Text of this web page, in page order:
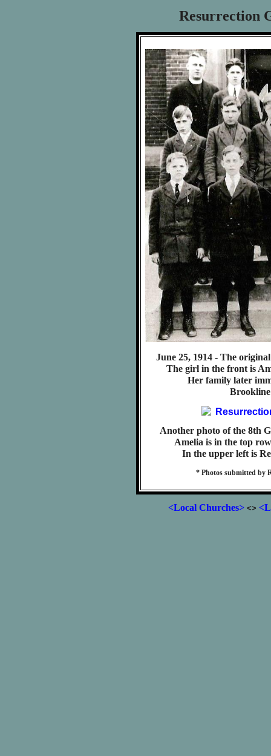
Resurrection
June 25, 1914 - The
The girl in the front is
Her family later
Brookline
Another photo of the 8th
Amelia is in the top
In the upper left is
* Photos submitted by
<Local Churches> <>